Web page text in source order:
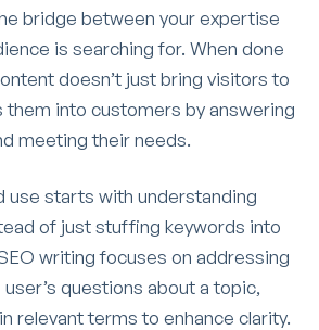
bridge between your expertise
is searching for. When done
doesn’t just bring visitors to
them into customers by answering
meeting their needs.
use starts with understanding
of just stuffing keywords into
writing focuses on addressing
questions about a topic,
relevant terms to enhance clarity.